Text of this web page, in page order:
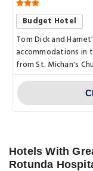
Budget Hotel
Tom Dick and
accommodations in
from St. Michan's
Hotels With
Rotunda